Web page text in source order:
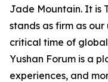
Jade Mountain. It is
stands as firm as
critical time of
Yushan Forum is a
experiences, and